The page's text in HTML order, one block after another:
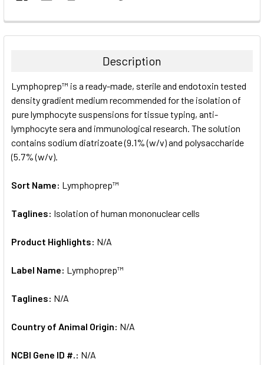
FREQUENTLY
BOUGHT
ALL
ADD
SELECTED
TO CART
Description
Lymphoprep™ is a ready-made, sterile and endotoxin tested
density gradient medium recommended for the isolation of
pure lymphocyte suspensions for tissue typing, anti-
lymphocyte sera and immunological research. The solution
contains sodium diatrizoate (9.1% (w/v) and polysaccharide
(5.7% (w/v).
Sort Name: Lymphoprep™
Taglines: Isolation of human mononuclear cells
Product Highlights: N/A
Label Name: Lymphoprep™
Taglines: N/A
Country of Animal Origin: N/A
NCBI Gene ID #.: N/A